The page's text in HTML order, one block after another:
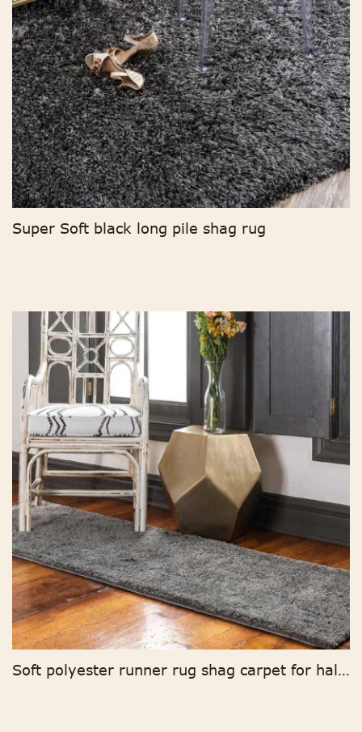
Super Soft black long pile shag rug
Soft polyester runner rug shag carpet for hallway